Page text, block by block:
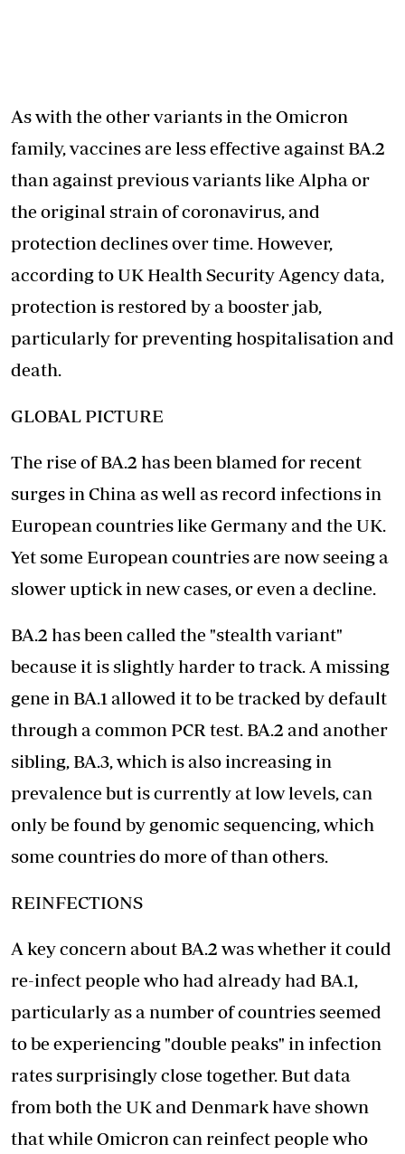
As with the other variants in the Omicron
family, vaccines are less effective against BA.2
than against previous variants like Alpha or
the original strain of coronavirus, and
protection declines over time. However,
according to UK Health Security Agency data,
protection is restored by a booster jab,
particularly for preventing hospitalisation and
death.
GLOBAL PICTURE
The rise of BA.2 has been blamed for recent
surges in China as well as record infections in
European countries like Germany and the UK.
Yet some European countries are now seeing a
slower uptick in new cases, or even a decline.
BA.2 has been called the "stealth variant"
because it is slightly harder to track. A missing
gene in BA.1 allowed it to be tracked by default
through a common PCR test. BA.2 and another
sibling, BA.3, which is also increasing in
prevalence but is currently at low levels, can
only be found by genomic sequencing, which
some countries do more of than others.
REINFECTIONS
A key concern about BA.2 was whether it could
re-infect people who had already had BA.1,
particularly as a number of countries seemed
to be experiencing "double peaks" in infection
rates surprisingly close together. But data
from both the UK and Denmark have shown
that while Omicron can reinfect people who